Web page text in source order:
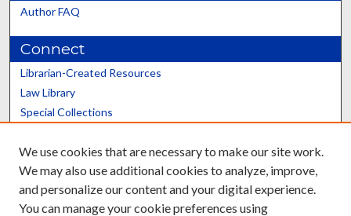
Author FAQ
Connect
Librarian-Created Resources
Law Library
Special Collections
Scholars@UK
We use cookies that are necessary to make our site work.
We may also use additional cookies to analyze, improve,
and personalize our content and your digital experience.
You can manage your cookie preferences using